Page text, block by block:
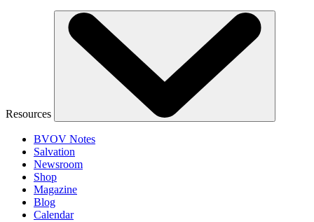
Resources
BVOV Notes
Salvation
Newsroom
Shop
Magazine
Blog
Calendar